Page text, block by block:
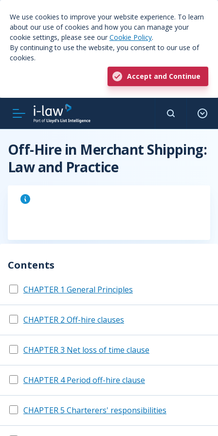
We use cookies to improve your website experience. To learn
about our use of cookies and how you can manage your
cookie settings, please see our Cookie Policy.
By continuing to use the website, you consent to our use of
cookies.
Accept and Continue
Off-Hire in Merchant Shipping:
Law and Practice
Contents
CHAPTER 1 General Principles
CHAPTER 2 Off-hire clauses
CHAPTER 3 Net loss of time clause
CHAPTER 4 Period off-hire clause
CHAPTER 5 Charterers' responsibilities